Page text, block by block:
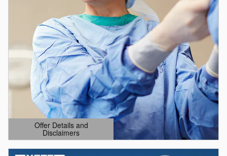
Offer Details and
Disclaimers
Open Details Modal